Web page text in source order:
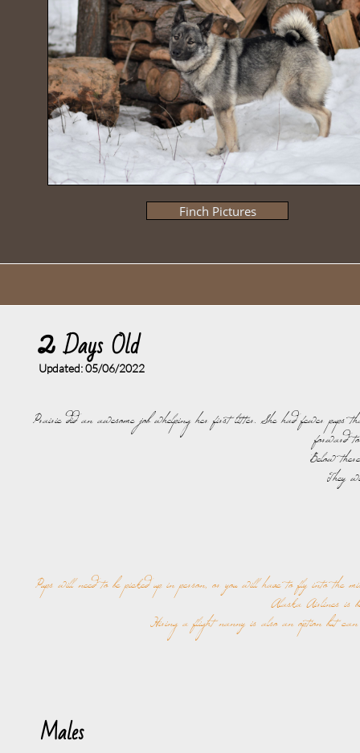
Finch Pictures
Prairie did an awesome job whelping her first litter. She had fewer
forward
Below
They
2Days Old
Updated: 05/06/2022
Pups will need to be picked up in person, or you will have to fly into the
Alaska Airlines is
Hiring a flight nanny is also an option but
Males